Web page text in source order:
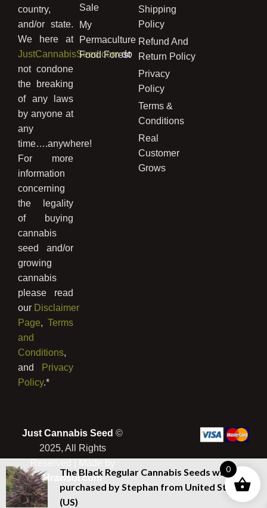
country,
and/or state.
We here at
JustCannabisSeed.comdo
not condone
the breaking
of any laws
by anyone at
any
time….anywhere!
For more
information
concerning
the legality
of buying
cannabis
seed and/or
growing
cannabis
please read
our Disclaimer
Page,Terms
and
Conditions,
and Privacy
Policy.*
Sale
My
Permaculture
Food Forest
Shipping
Policy
Refund And
Return Policy
Privacy
Policy
Terms &
Conditions
Real
Customer
Grows
Just Cannabis Seed ©
2025, All Rights
Hrawsol.com
0
The Black Regular Cannabis Seeds was
purchased byStephan from United States
(US)